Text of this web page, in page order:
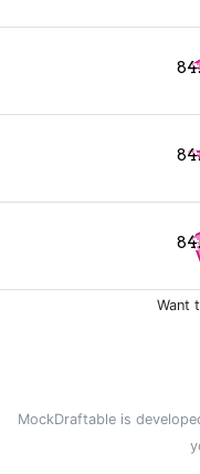
Want
MockDraftable is